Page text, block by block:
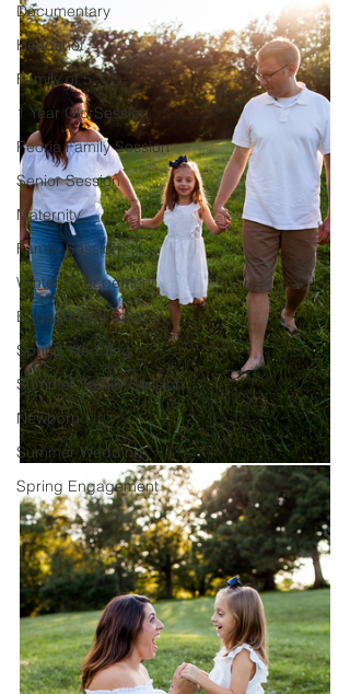
Documentary
Headshot
Family of 5
1 Year Old Session
Peoria Family Session
Senior Session
Maternity
Family Session
Winter Engagement
Engagement Session
Spring Wedding
Summer Family Session
Newborn
Summer Wedding
Spring Engagement